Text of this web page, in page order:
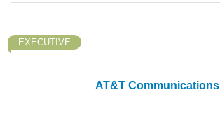
AT&T Communications
EXECUTIVE